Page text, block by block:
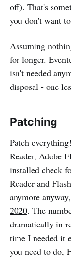
off). That's
you don't want
Assuming
for longer.
isn't needed
disposal - one
Patching
Patch
Reader, Adobe
installed check
Reader and
anymore
2020. The
dramatically in
time I needed it
you need to do,